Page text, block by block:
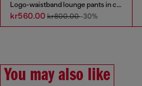
Logo-waistband lounge pants in cotton terry
kr560.00 kr800.00-30%
You may also like